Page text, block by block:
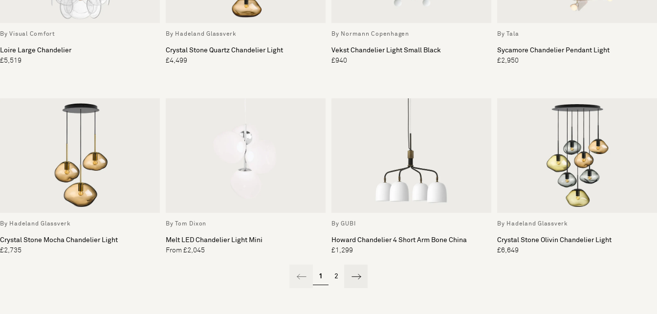
By Visual Comfort
Loire Large Chandelier
£5,519
By Hadeland Glassverk
Crystal Stone Quartz Chandelier Light
£4,499
By Normann Copenhagen
Vekst Chandelier Light Small Black
£940
By Tala
Sycamore Chandelier Pendant Light
£2,950
By Hadeland Glassverk
Crystal Stone Mocha Chandelier Light
£2,735
By Tom Dixon
Melt LED Chandelier Light Mini
From £2,045
By GUBI
Howard Chandelier 4 Short Arm Bone China
£1,299
By Hadeland Glassverk
Crystal Stone Olivin Chandelier Light
£6,649
1 2